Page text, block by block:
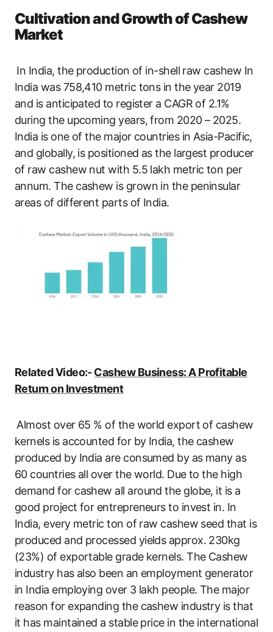
Cultivation and Growth of Cashew
Market
In India, the production of in-shell raw cashew In
India was 758,410 metric tons in the year 2019
and is anticipated to register a CAGR of 2.1%
during the upcoming years, from 2020 – 2025.
India is one of the major countries in Asia-Pacific,
and globally, is positioned as the largest producer
of raw cashew nut with 5.5 lakh metric ton per
annum. The cashew is grown in the peninsular
areas of different parts of India.
Related Video:-Cashew Business: A Profitable
Return on Investment
Almost over 65 % of the world export of cashew
kernels is accounted for by India, the cashew
produced by India are consumed by as many as
60 countries all over the world. Due to the high
demand for cashew all around the globe, it is a
good project for entrepreneurs to invest in. In
India, every metric ton of raw cashew seed that is
produced and processed yields approx. 230kg
(23%) of exportable grade kernels. The Cashew
industry has also been an employment generator
in India employing over 3 lakh people. The major
reason for expanding the cashew industry is that
it has maintained a stable price in the international